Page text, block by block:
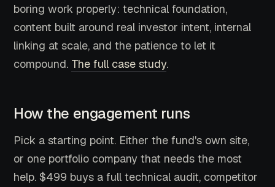
boring work properly: technical foundation,
content built around real investor intent, internal
linking at scale, and the patience to let it
compound. The full case study.
How the engagement runs
Pick a starting point. Either the fund's own site,
or one portfolio company that needs the most
help. $499 buys a full technical audit, competitor